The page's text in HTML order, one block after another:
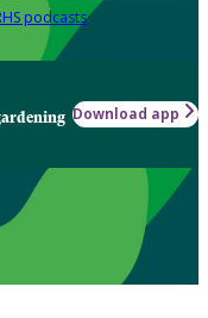
podcasts
Download app